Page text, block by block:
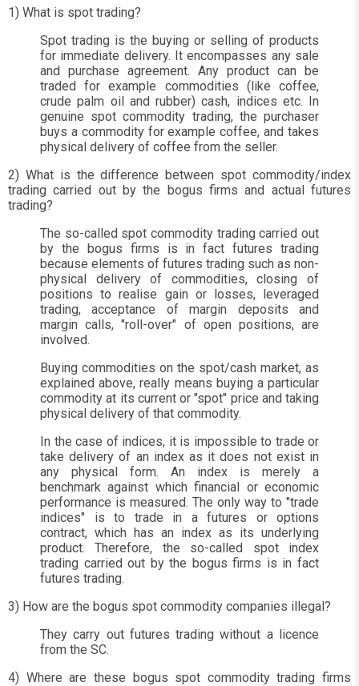
1) What is spot trading?
Spot trading is the buying or selling of products
for immediate delivery. It encompasses any sale
and purchase agreement. Any product can be
traded for example commodities (like coffee,
crude palm oil and rubber) cash, indices etc. In
genuine spot commodity trading, the purchaser
buys a commodity for example coffee, and takes
physical delivery of coffee from the seller.
2) What is the difference between spot commodity/index
trading carried out by the bogus firms and actual futures
trading?
The so-called spot commodity trading carried out
by the bogus firms is in fact futures trading
because elements of futures trading such as non-
physical delivery of commodities, closing of
positions to realise gain or losses, leveraged
trading, acceptance of margin deposits and
margin calls, "roll-over" of open positions, are
involved.
Buying commodities on the spot/cash market, as
explained above, really means buying a particular
commodity at its current or "spot" price and taking
physical delivery of that commodity.
In the case of indices, it is impossible to trade or
take delivery of an index as it does not exist in
any physical form. An index is merely a
benchmark against which financial or economic
performance is measured. The only way to "trade
indices" is to trade in a futures or options
contract, which has an index as its underlying
product. Therefore, the so-called spot index
trading carried out by the bogus firms is in fact
futures trading.
3) How are the bogus spot commodity companies illegal?
They carry out futures trading without a licence
from the SC.
4) Where are these bogus spot commodity trading firms